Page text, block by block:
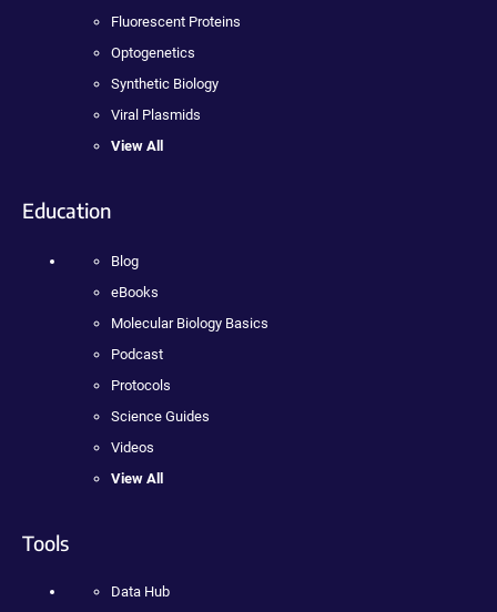
Fluorescent Proteins
Optogenetics
Synthetic Biology
Viral Plasmids
View All
Education
Blog
eBooks
Molecular Biology Basics
Podcast
Protocols
Science Guides
Videos
View All
Tools
Data Hub